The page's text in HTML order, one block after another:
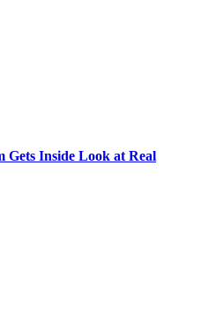
Gets Inside Look at Real